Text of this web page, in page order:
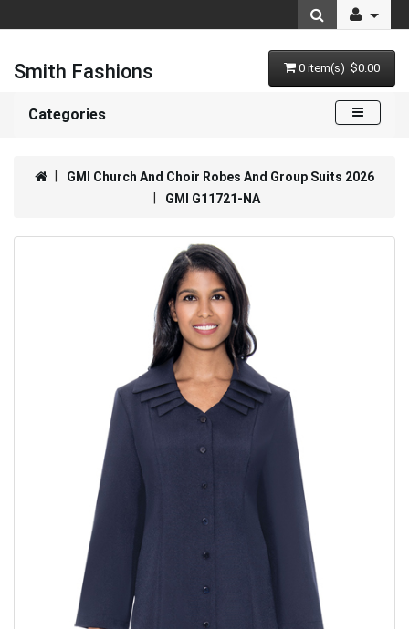
Smith Fashions 0 item(s) $0.00
Categories
GMI Church And Choir Robes And Group Suits 2026
GMI G11721-NA